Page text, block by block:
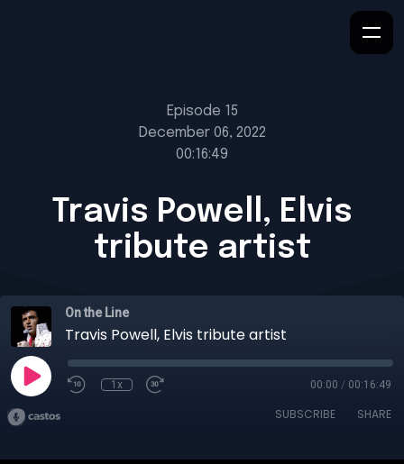
Episode 15
December 06, 2022
00:16:49
Travis Powell, Elvis
tribute artist
On the Line
Travis Powell, Elvis tribute artist
1x 00:00 / 00:16:49
SUBSCRIBE SHARE